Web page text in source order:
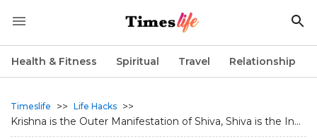
Health & Fitness Spiritual Travel Relationship
Timeslife >> Life Hacks >>
Krishna is the Outer Manifestation of Shiva, Shiva is the In...